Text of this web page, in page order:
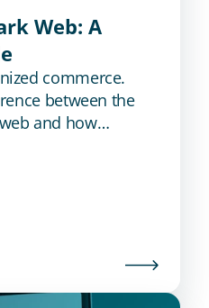
Web: A
commerce.
between the
and how